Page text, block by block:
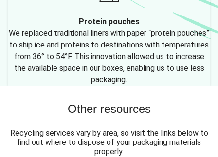
Protein pouches
We replaced traditional liners with paper “protein pouches”
to ship ice and proteins to destinations with temperatures
from 36° to 54°F. This innovation allowed us to increase
the available space in our boxes, enabling us to use less
packaging.
Other resources
Recycling services vary by area, so visit the links below to
find out where to dispose of your packaging materials
properly.